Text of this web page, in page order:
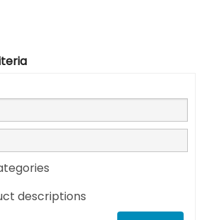
descriptions